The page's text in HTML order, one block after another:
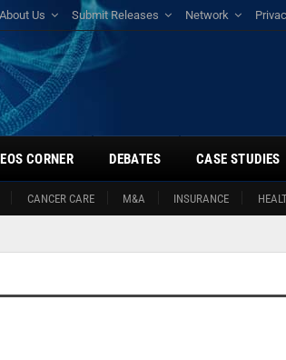
About Us Submit Releases Network
CANCER CARE M&A INSURANCE
CORNER DEBATES CASE STUDIES